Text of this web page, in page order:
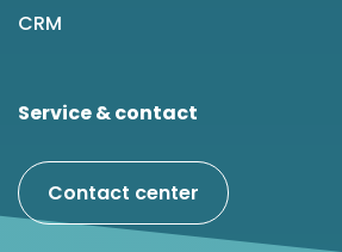
CRM
Service & contact
Contact center